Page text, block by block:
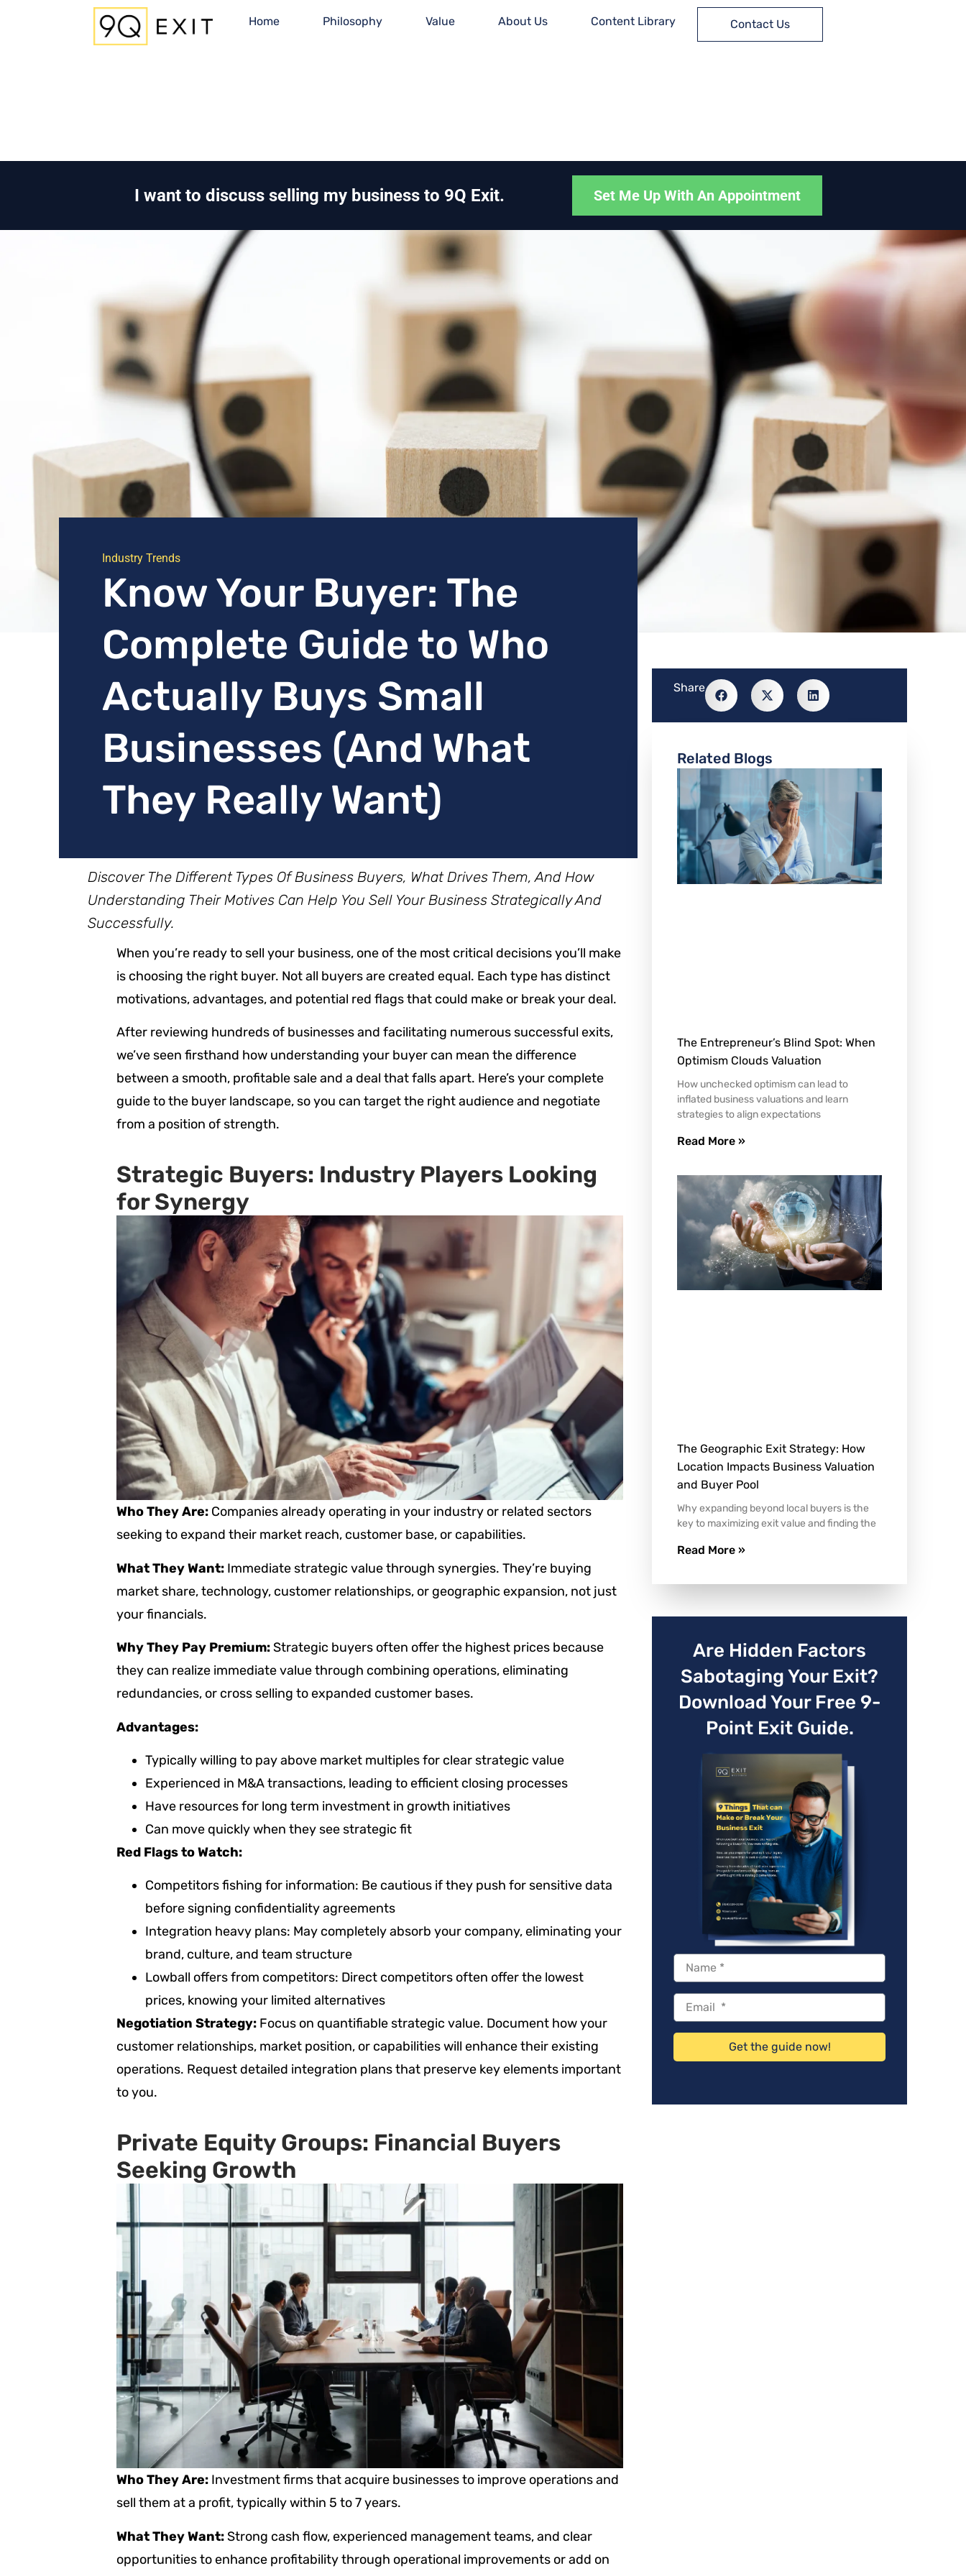
Home Philosophy Value About Us Content Library Contact Us
I want to discuss selling my business to 9Q Exit. Set Me Up With An Appointment
Industry Trends
Know Your Buyer: The
Complete Guide to Who
Actually Buys Small
Businesses (And What
They Really Want)
Discover The Different Types Of Business Buyers, What Drives Them, And How
Understanding Their Motives Can Help You Sell Your Business Strategically And
Successfully.
When you’re ready to sell your business, one of the most critical decisions you’ll make
is choosing the right buyer. Not all buyers are created equal. Each type has distinct
motivations, advantages, and potential red flags that could make or break your deal.
After reviewing hundreds of businesses and facilitating numerous successful exits,
we’ve seen firsthand how understanding your buyer can mean the difference
between a smooth, profitable sale and a deal that falls apart. Here’s your complete
guide to the buyer landscape, so you can target the right audience and negotiate
from a position of strength.
Strategic Buyers: Industry Players Looking
for Synergy
Who They Are: Companies already operating in your industry or related sectors
seeking to expand their market reach, customer base, or capabilities.
What They Want: Immediate strategic value through synergies. They’re buying
market share, technology, customer relationships, or geographic expansion, not just
your financials.
Why They Pay Premium:Strategic buyers often offer the highest prices because
they can realize immediate value through combining operations, eliminating
redundancies, or cross selling to expanded customer bases.
Advantages:
Typically willing to pay above market multiples for clear strategic value
Experienced in M&A transactions, leading to efficient closing processes
Have resources for long term investment in growth initiatives
Can move quickly when they see strategic fit
Red Flags to Watch:
Competitors fishing for information: Be cautious if they push for sensitive data
before signing confidentiality agreements
Integration heavy plans: May completely absorb your company, eliminating your
brand, culture, and team structure
Lowball offers from competitors: Direct competitors often offer the lowest
prices, knowing your limited alternatives
Negotiation Strategy: Focus on quantifiable strategic value. Document how your
customer relationships, market position, or capabilities will enhance their existing
operations. Request detailed integration plans that preserve key elements important
to you.
Private Equity Groups: Financial Buyers
Seeking Growth
Who They Are: Investment firms that acquire businesses to improve operations and
sell them at a profit, typically within 5 to 7 years.
What They Want:Strong cash flow, experienced management teams, and clear
opportunities to enhance profitability through operational improvements or add on
Share
Related Blogs
The Entrepreneur’s Blind Spot: When
Optimism Clouds Valuation
How unchecked optimism can lead to
inflated business valuations and learn
strategies to align expectations
Read More »
The Geographic Exit Strategy: How
Location Impacts Business Valuation
and Buyer Pool
Why expanding beyond local buyers is the
key to maximizing exit value and finding the
Read More »
Are Hidden Factors
Sabotaging Your Exit?
Download Your Free 9-
Point Exit Guide.
Get the guide now!